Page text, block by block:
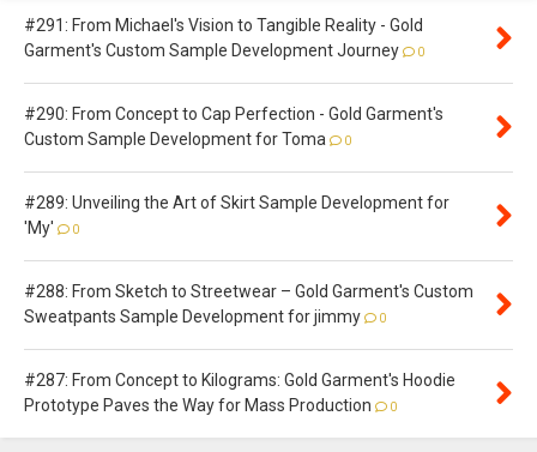
#291: From Michael's Vision to Tangible Reality - Gold
Garment's Custom Sample Development Journey
0
#290: From Concept to Cap Perfection - Gold Garment's
Custom Sample Development for Toma
0
#289: Unveiling the Art of Skirt Sample Development for
'My'
0
#288: From Sketch to Streetwear – Gold Garment's Custom
Sweatpants Sample Development for jimmy
0
#287: From Concept to Kilograms: Gold Garment's Hoodie
Prototype Paves the Way for Mass Production
0